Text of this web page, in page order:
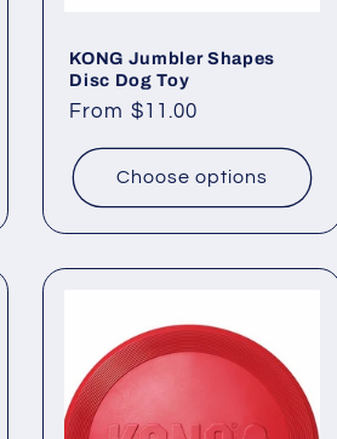
KONG Jumbler Shapes
Disc Dog Toy
Regular
From $11.00
Choose options